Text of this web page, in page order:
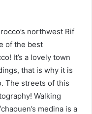
northwest Rif
of the best
It’s a lovely town
that is why it is
The streets of this
Walking
medina is a